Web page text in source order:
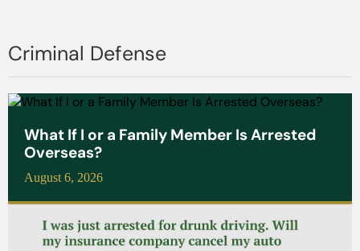
Criminal Defense
What If I or a Family Member Is Arrested
Overseas?
August 6, 2026